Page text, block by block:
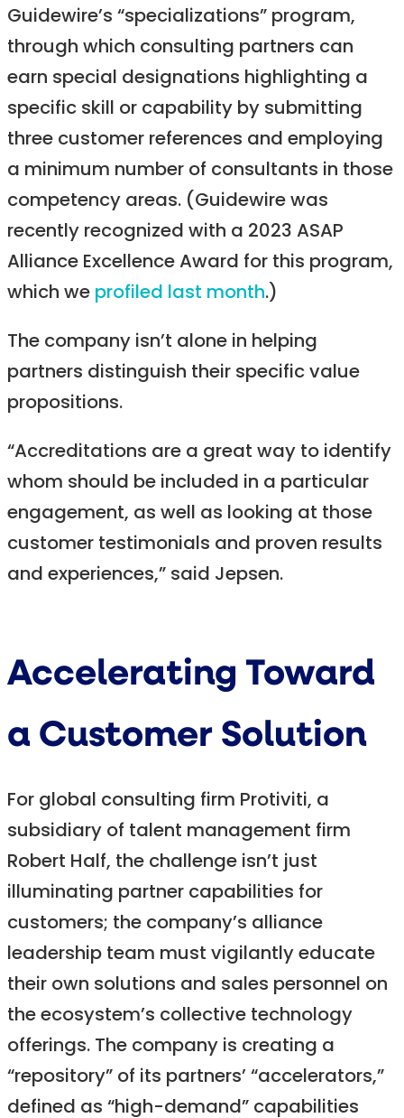
Guidewire’s “specializations” program,
through which consulting partners can
earn special designations highlighting a
specific skill or capability by submitting
three customer references and employing
a minimum number of consultants in those
competency areas. (Guidewire was
recently recognized with a 2023 ASAP
Alliance Excellence Award for this program,
which we profiled last month.)
The company isn’t alone in helping
partners distinguish their specific value
propositions.
“Accreditations are a great way to identify
whom should be included in a particular
engagement, as well as looking at those
customer testimonials and proven results
and experiences,” said Jepsen.
Accelerating Toward
a Customer Solution
For global consulting firm Protiviti, a
subsidiary of talent management firm
Robert Half, the challenge isn’t just
illuminating partner capabilities for
customers; the company’s alliance
leadership team must vigilantly educate
their own solutions and sales personnel on
the ecosystem’s collective technology
offerings. The company is creating a
“repository” of its partners’ “accelerators,”
defined as “high-demand” capabilities